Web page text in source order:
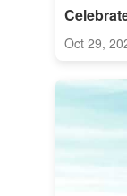
Oct 29,